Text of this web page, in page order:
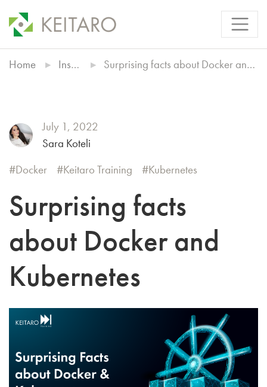
Home Insights Surprising facts about Docker and Kubernetes
July 1, 2022
Sara Koteli
Docker
Keitaro Training Kubernetes
Surprising facts
about Docker and
Kubernetes